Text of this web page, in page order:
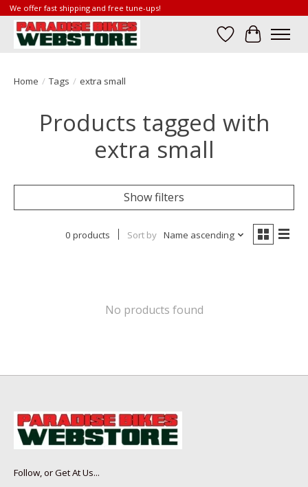
We offer fast shipping and free tune-ups!
Wish List
Cart
Home / Tags / extra small
Products tagged with
extra small
Show filters
0 products Sort by Name ascending
No products found
Follow, or Get At Us...